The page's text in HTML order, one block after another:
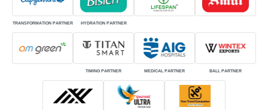
TRANSFORMATION PARTNER HYDRATION PARTNER
TIMING PARTNER MEDICAL PARTNER BALL PARTNER